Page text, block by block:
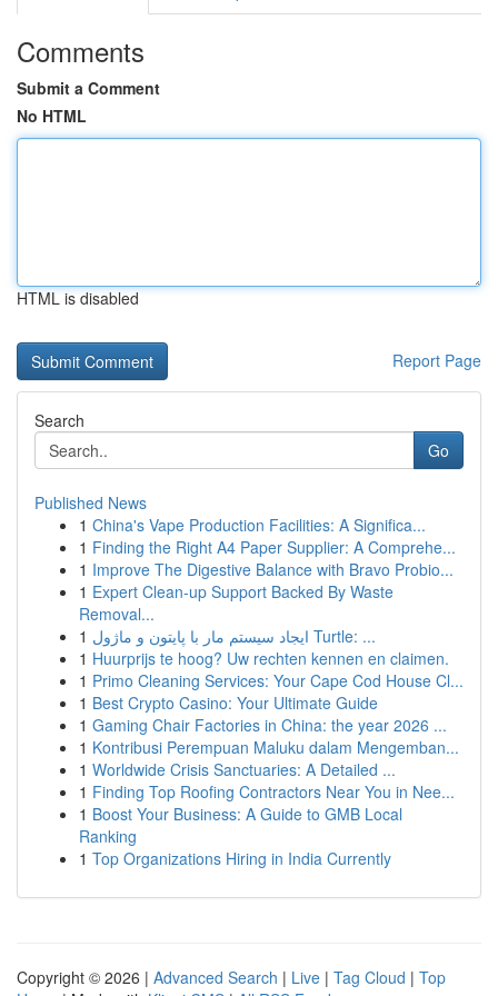
Comments
Submit a Comment
No HTML
HTML is disabled
Report Page
Search
Go
Published News
1 China's Vape Production Facilities: A Significa...
1 Finding the Right A4 Paper Supplier: A Comprehe...
1 Improve The Digestive Balance with Bravo Probio...
1 Expert Clean-up Support Backed By Waste
Removal...
1
ایجاد سیستم مار با پایتون و ماژول Turtle: ...
1 Huurprijs te hoog? Uw rechten kennen en claimen.
1 Primo Cleaning Services: Your Cape Cod House Cl...
1 Best Crypto Casino: Your Ultimate Guide
1 Gaming Chair Factories in China: the year 2026 ...
1 Kontribusi Perempuan Maluku dalam Mengemban...
1 Worldwide Crisis Sanctuaries: A Detailed ...
1 Finding Top Roofing Contractors Near You in Nee...
1 Boost Your Business: A Guide to GMB Local
Ranking
1 Top Organizations Hiring in India Currently
Copyright © 2026 | Advanced Search | Live | Tag Cloud | Top